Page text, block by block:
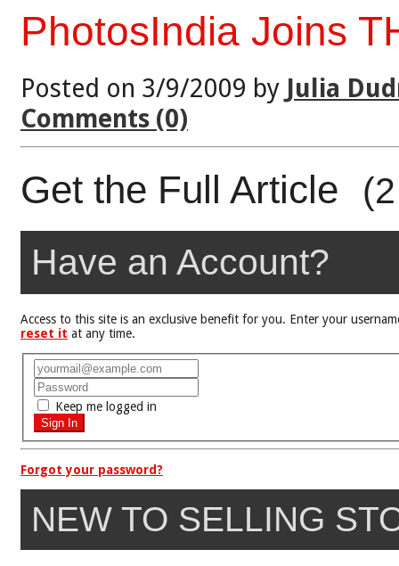
PhotosIndia Joins
Posted on 3/9/2009 by Julia
Comments (0)
Get the Full Article
Have an Account?
Access to this site is an exclusive benefit for you. Enter your
reset it at any time.
Keep me logged in
Forgot your password?
NEW TO SELLING